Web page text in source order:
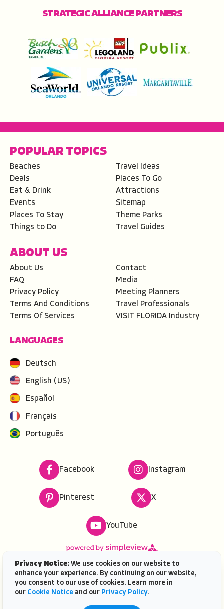
STRATEGIC ALLIANCE PARTNERS
POPULAR TOPICS
Beaches
Deals
Eat & Drink
Events
Places To Stay
Things to Do
Travel Ideas
Places To Go
Attractions
Sitemap
Theme Parks
Travel Guides
ABOUT US
About Us
FAQ
Privacy Policy
Terms And Conditions
Terms Of Services
Contact
Media
Meeting Planners
Travel Professionals
VISIT FLORIDA Industry
LANGUAGES
Deutsch
English (US)
Español
Français
Português
Facebook Instagram
Pinterest X
YouTube
Copyright ©2026VISIT FLORIDA. All rights reserved.
VISIT FLORIDA® is a service mark of the Florida Tourism
Industry Marketing Corporation, d/b/a VISIT FLORIDA,
Privacy Notice: We use cookies on our website to
enhance your experience. By continuing on our website,
you consent to our use of cookies. Learn more in
our Cookie Notice and our Privacy Policy.